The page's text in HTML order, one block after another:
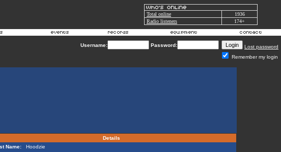
Total online
1936
Radio listeners
174+
Username: Password:
Lost password
Remember my login
Details
Name:
Hoodzie